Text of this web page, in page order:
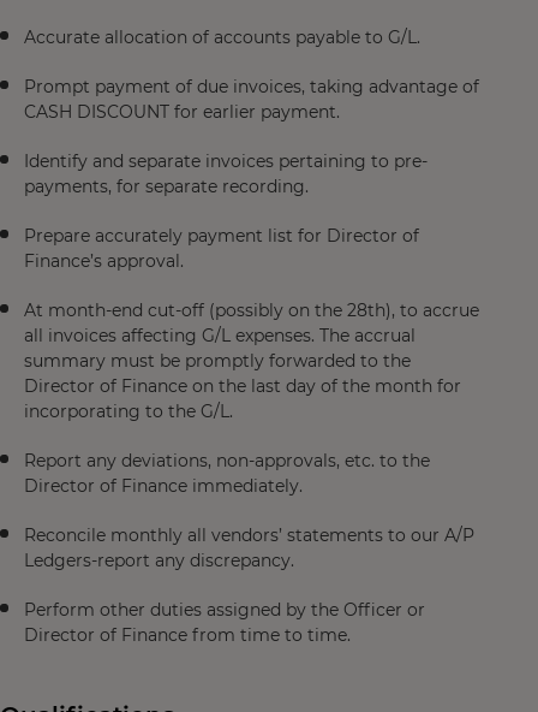
Accurate allocation of accounts payable to G/L.
Prompt payment of due invoices, taking advantage of
CASH DISCOUNT for earlier payment.
Identify and separate invoices pertaining to pre-
payments, for separate recording.
Prepare accurately payment list for Director of
Finance’s approval.
At month-end cut-off (possibly on the 28th), to accrue
all invoices affecting G/L expenses. The accrual
summary must be promptly forwarded to the
Director of Finance on the last day of the month for
incorporating to the G/L.
Report any deviations, non-approvals, etc. to the
Director of Finance immediately.
Reconcile monthly all vendors’ statements to our A/P
Ledgers-report any discrepancy.
Perform other duties assigned by the Officer or
Director of Finance from time to time.